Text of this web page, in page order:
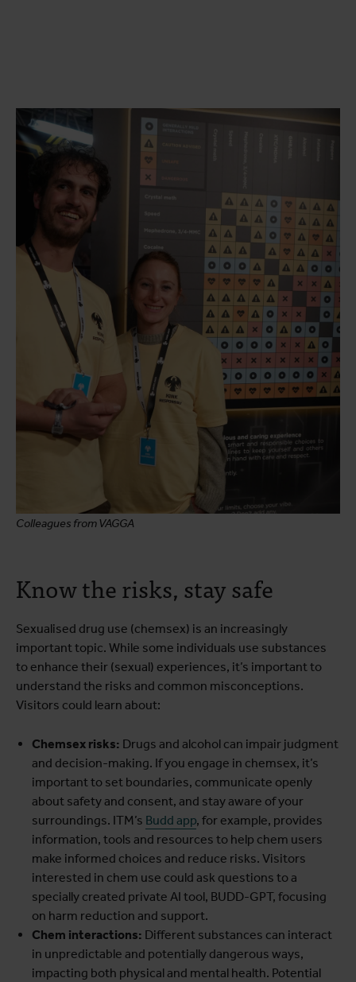
Colleagues from VAGGA
Know the risks, stay safe
Sexualised drug use (chemsex) is an increasingly
important topic. While some individuals use substances
to enhance their (sexual) experiences, it’s important to
understand the risks and common misconceptions.
Visitors could learn about:
Chemsex risks: Drugs and alcohol can impair judgment
and decision-making. If you engage in chemsex, it’s
important to set boundaries, communicate openly
about safety and consent, and stay aware of your
surroundings. ITM’s Budd app, for example, provides
information, tools and resources to help chem users
make informed choices and reduce risks. Visitors
interested in chem use could ask questions to a
specially created private AI tool, BUDD-GPT, focusing
on harm reduction and support.
Chem interactions: Different substances can interact
in unpredictable and potentially dangerous ways,
impacting both physical and mental health. Potential